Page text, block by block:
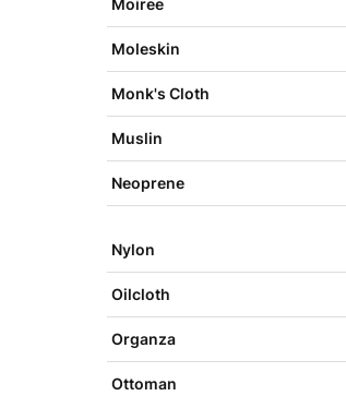
Moiree
Moleskin
Monk's Cloth
Muslin
Neoprene
Nylon
Oilcloth
Organza
Ottoman